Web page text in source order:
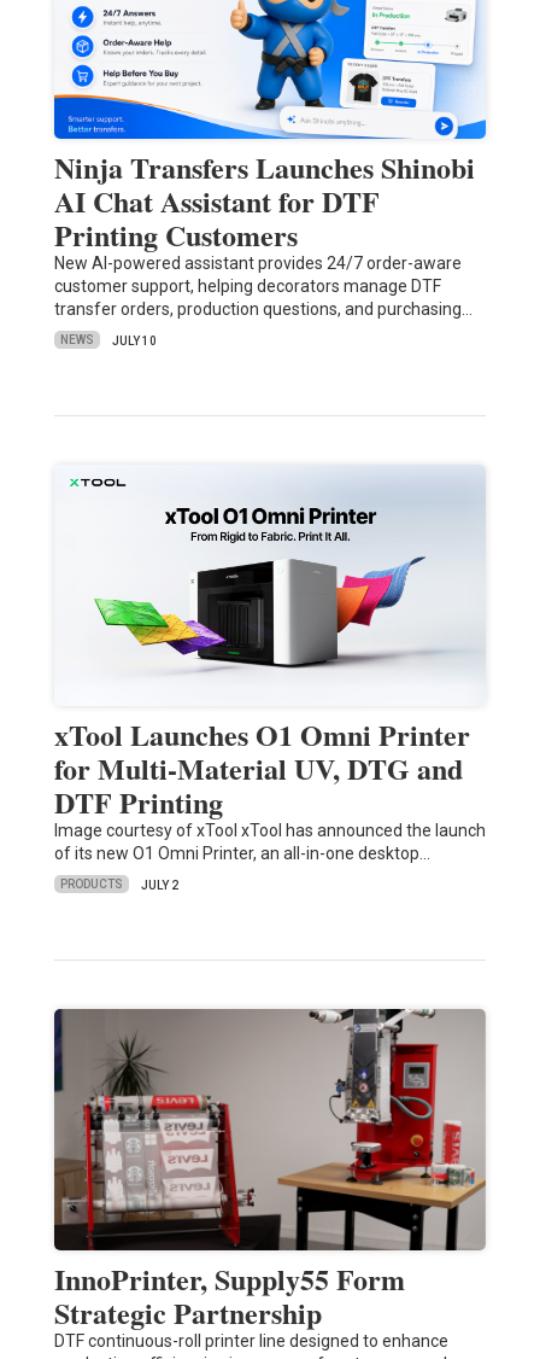
Ninja Transfers Launches Shinobi
AI Chat Assistant for DTF
Printing Customers
New AI-powered assistant provides 24/7 order-aware
customer support, helping decorators manage DTF
transfer orders, production questions, and purchasing…
NEWS JULY 10
xTool Launches O1 Omni Printer
for Multi-Material UV, DTG and
DTF Printing
Image courtesy of xTool xTool has announced the launch
of its new O1 Omni Printer, an all-in-one desktop…
PRODUCTS JULY 2
InnoPrinter, Supply55 Form
Strategic Partnership
DTF continuous-roll printer line designed to enhance